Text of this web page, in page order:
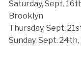
Saturday, Sept.
Brooklyn
Thursday, Sept.
Sunday, Sept.